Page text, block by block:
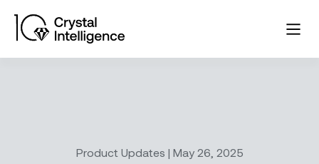
Product Updates | May 26, 2025